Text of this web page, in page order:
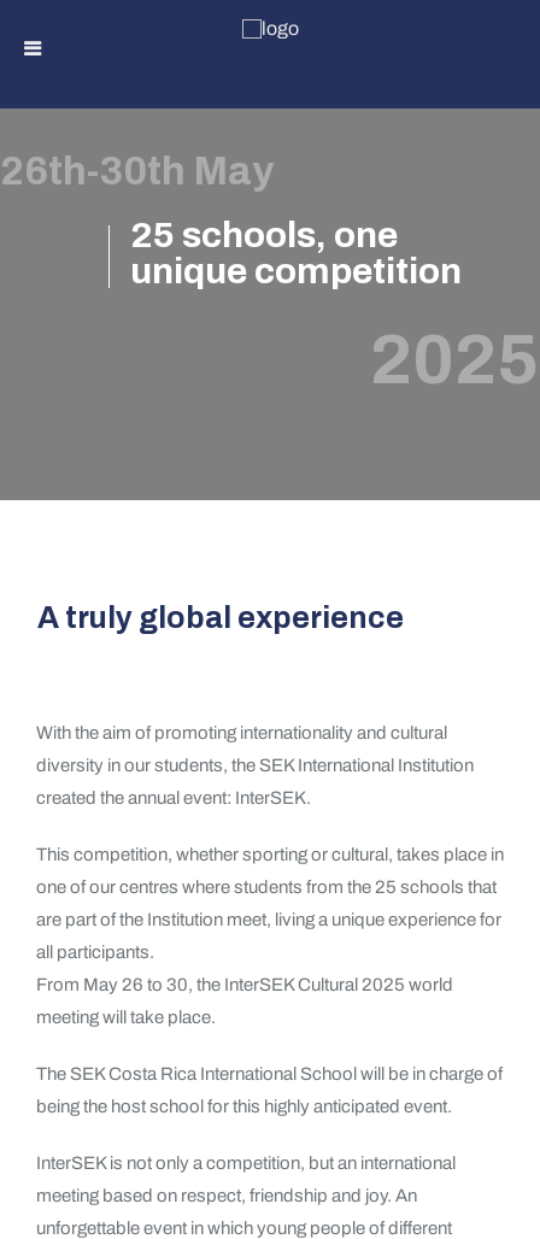
to
content
26th-30th May
25 schools, one
unique competition
2025
A truly global experience
With the aim of promoting internationality and cultural
diversity in our students, the SEK International Institution
created the annual event: InterSEK.
This competition, whether sporting or cultural, takes place in
one of our centres where students from the 25 schools that
are part of the Institution meet, living a unique experience for
all participants.
From May 26 to 30, the InterSEK Cultural 2025 world
meeting will take place.
The SEK Costa Rica International School will be in charge of
being the host school for this highly anticipated event.
InterSEK is not only a competition, but an international
meeting based on respect, friendship and joy. An
unforgettable event in which young people of different